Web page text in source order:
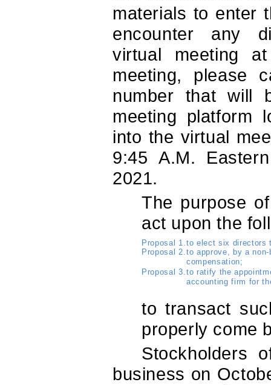
materials to enter
encounter any
virtual meeting
meeting, please
number that will
meeting platform
into the virtual
9:45 A.M.
2021.
The purpose
act upon the
Proposal 1.to elect six directors
Proposal 2.to approve, by a
compensation;
Proposal 3.to ratify the
accounting firm for
to transact
properly come
Stockholders
business on